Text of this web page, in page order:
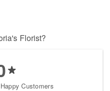
Florist?
Customers